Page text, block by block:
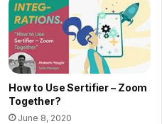
How to Use Sertifier – Zoom
Together?
June 8, 2020